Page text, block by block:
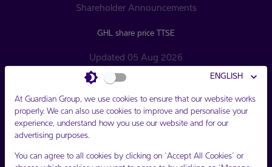
Shareholder Announcements
GHL share price TTSE
Updated 05 Aug 2026
Opening $16.20 TTD
Closing $16.20 TTD
Change $0.00 TTD
ENGLISH
At Guardian Group, we use cookies to ensure that our website works
properly. We can also use cookies to improve and personalise your
experience, understand how you use our website and for our
advertising purposes.
You can agree to all cookies by clicking on ‘Accept All Cookies’ or